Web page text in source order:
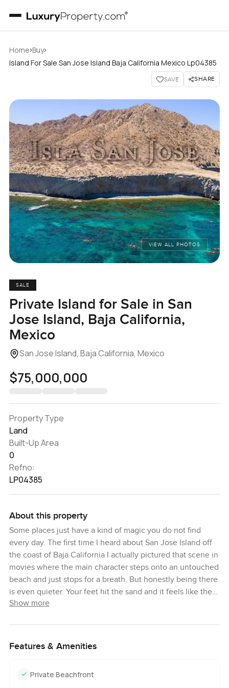
Home›Buy›
Island For Sale San Jose Island Baja California Mexico Lp04385
SAVE SHARE
VIEW ALL PHOTOS
SALE
Private Island for Sale in San
Jose Island, Baja California,
Mexico
San Jose Island, Baja California, Mexico
$75,000,000
Property Type
Land
Built-Up Area
0
Refno:
LP04385
About this property
Some places just have a kind of magic you do not find
every day. The first time I heard about San Jose Island off
the coast of Baja California I actually pictured that scene in
movies where the main character steps onto an untouched
beach and just stops for a breath. But honestly being there
is even quieter. Your feet hit the sand and it feels like the
world has pressed pause for you.
possible. This is not just a patch of land. San Jose Island is
of that history whether you hear the stories about pearl
Show more
Features & Amenities
Private Beachfront